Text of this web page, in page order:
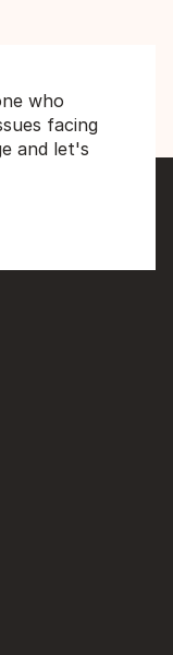
who
facing
and let's